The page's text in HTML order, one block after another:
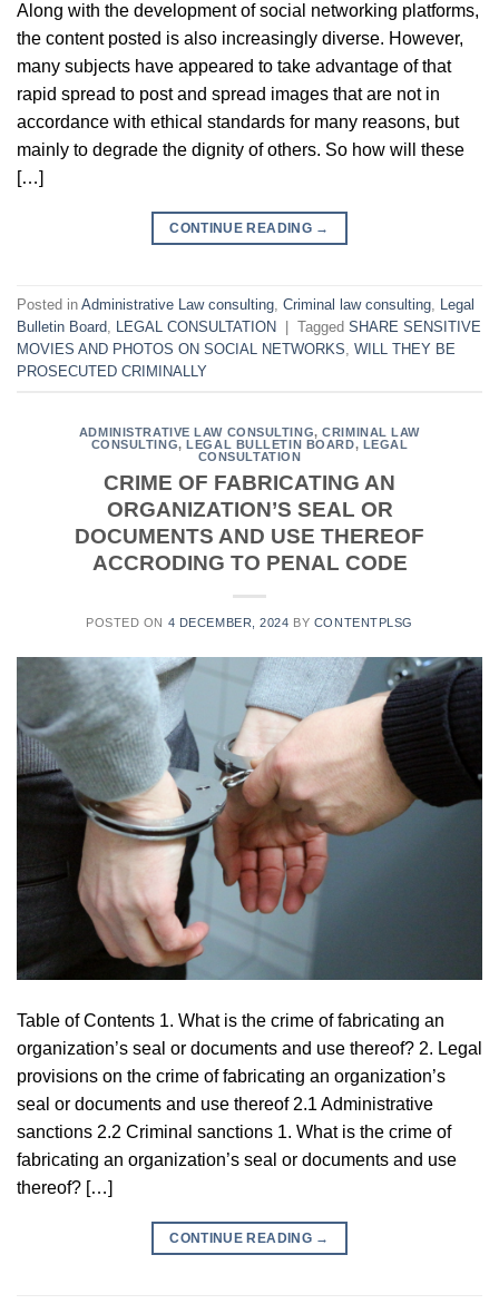
Along with the development of social networking platforms,
the content posted is also increasingly diverse. However,
many subjects have appeared to take advantage of that
rapid spread to post and spread images that are not in
accordance with ethical standards for many reasons, but
mainly to degrade the dignity of others. So how will these
[…]
CONTINUE READING →
Posted in Administrative Law consulting Criminal law consulting Legal
Bulletin Board LEGAL CONSULTATION | Tagged SHARE SENSITIVE
MOVIES AND PHOTOS ON SOCIAL NETWORKS WILL THEY BE
PROSECUTED CRIMINALLY
ADMINISTRATIVE LAW CONSULTING,CRIMINAL LAW
CONSULTING, LEGAL BULLETIN BOARD, LEGAL
CONSULTATION
CRIME OF FABRICATING AN
ORGANIZATION’S SEAL OR
DOCUMENTS AND USE THEREOF
ACCRODING TO PENAL CODE
POSTED ON 4 DECEMBER, 2024 BY CONTENTPLSG
Table of Contents 1. What is the crime of fabricating an
organization’s seal or documents and use thereof? 2. Legal
provisions on the crime of fabricating an organization’s
seal or documents and use thereof 2.1 Administrative
sanctions 2.2 Criminal sanctions 1. What is the crime of
fabricating an organization’s seal or documents and use
thereof? […]
CONTINUE READING →